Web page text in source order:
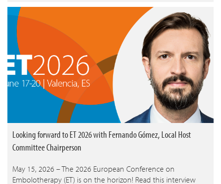
Looking forward to ET 2026 with Fernando Gómez, Local Host
Committee Chairperson
May 15, 2026 – The 2026 European Conference on
Embolotherapy (ET) is on the horizon! Read this interview